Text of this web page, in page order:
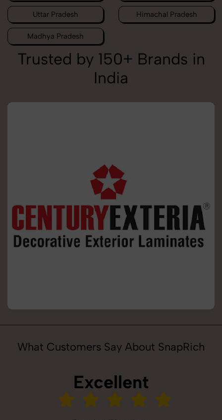
Uttar Pradesh Himachal Pradesh
Madhya Pradesh
Trusted by 150+ Brands in
India
What Customers Say About SnapRich
Excellent